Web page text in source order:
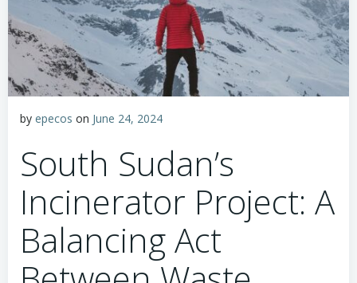
by epecos on June 24, 2024
South Sudan’s
Incinerator Project: A
Balancing Act